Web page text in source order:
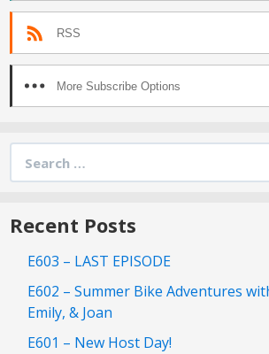
RSS
More Subscribe Options
for:
Recent Posts
E603 – LAST EPISODE
E602 – Summer Bike Adventures
Emily, & Joan
E601 – New Host Day!